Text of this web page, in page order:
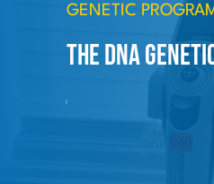
GENETIC
The DNA